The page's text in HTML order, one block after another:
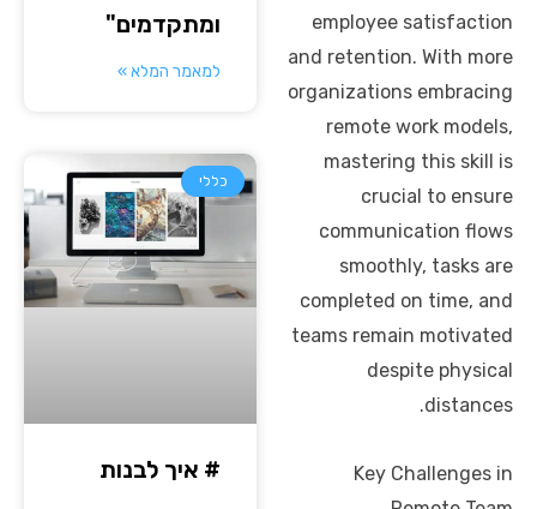
employee satisfaction
and retention. With more
organizations embracing
remote work models,
mastering this skill is
crucial to ensure
communication flows
smoothly, tasks are
completed on time, and
teams remain motivated
despite physical
distances.
Key Challenges in
ומתקדמים"
למאמר המלא »
כללי
# איך לבנות